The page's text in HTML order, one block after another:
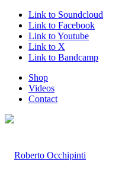
Link to Soundcloud
Link to Facebook
Link to Youtube
Link to X
Link to Bandcamp
Shop
Videos
Contact